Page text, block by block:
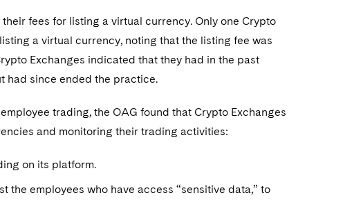
fees for listing a virtual currency. Only one Crypto
a virtual currency, noting that the listing fee was
Exchanges indicated that they had in the past
had since ended the practice.
trading, the OAG found that Crypto Exchanges
and monitoring their trading activities:
on its platform.
the employees who have access “sensitive data,” to